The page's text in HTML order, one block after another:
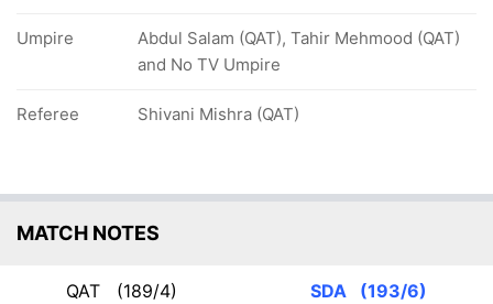
Umpire
Abdul Salam (QAT), Tahir Mehmood (QAT)
and No TV Umpire
Referee Shivani Mishra (QAT)
MATCH NOTES
QAT (189/4) SDA (193/6)